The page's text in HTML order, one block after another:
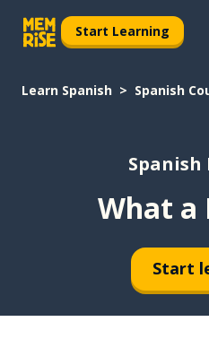
Start Learning
Learn Spanish Spanish
Spanish
What a
Start